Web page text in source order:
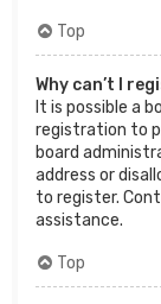
Top
Why can’t I
It is possible a
registration to
board
address or
to register.
assistance.
Top